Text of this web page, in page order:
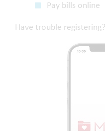
Pay bills online
Have trouble